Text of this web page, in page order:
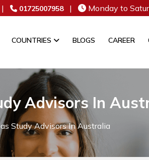
| 01725007958 | Monday to
COUNTRIES BLOGS CAREER
Advisors In
Study Advisors In Australia